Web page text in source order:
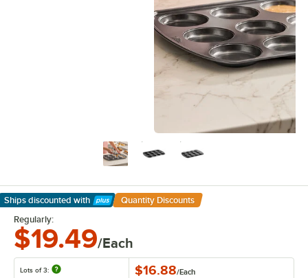
Ships discounted with
Learn More
Quantity Discounts
Regularly:
$19.49/Each
Lots of 3: $16.88/Each